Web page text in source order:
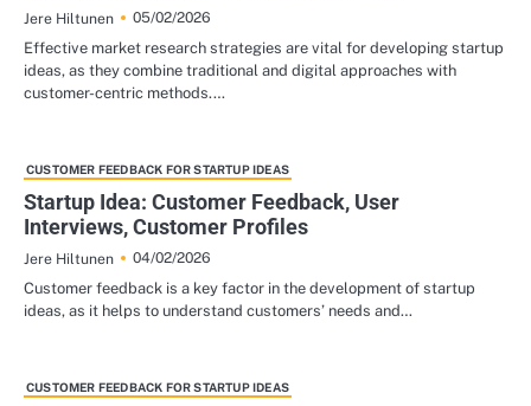
Jere Hiltunen
05/02/2026
Effective market research strategies are vital for developing startup
ideas, as they combine traditional and digital approaches with
customer-centric methods.…
CUSTOMER FEEDBACK FOR STARTUP IDEAS
Startup Idea: Customer Feedback, User
Interviews, Customer Profiles
Jere Hiltunen
04/02/2026
Customer feedback is a key factor in the development of startup
ideas, as it helps to understand customers’ needs and…
CUSTOMER FEEDBACK FOR STARTUP IDEAS